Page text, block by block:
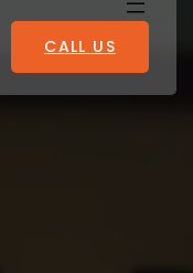
CALL US